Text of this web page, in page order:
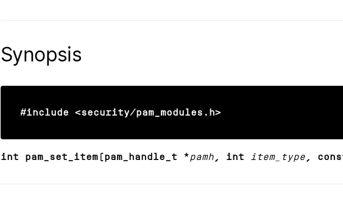
Synopsis
#include <security/pam_modules.h>
int pam_set_item(pam_handle_t *pamh , int item_type ,